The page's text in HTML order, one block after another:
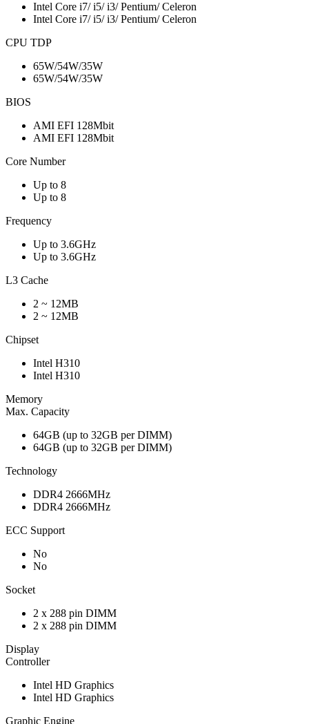
Intel Core i7/ i5/ i3/ Pentium/ Celeron
Intel Core i7/ i5/ i3/ Pentium/ Celeron
CPU TDP
65W/54W/35W
65W/54W/35W
BIOS
AMI EFI 128Mbit
AMI EFI 128Mbit
Core Number
Up to 8
Up to 8
Frequency
Up to 3.6GHz
Up to 3.6GHz
L3 Cache
2 ~ 12MB
2 ~ 12MB
Chipset
Intel H310
Intel H310
Memory
Max. Capacity
64GB (up to 32GB per DIMM)
64GB (up to 32GB per DIMM)
Technology
DDR4 2666MHz
DDR4 2666MHz
ECC Support
No
No
Socket
2 x 288 pin DIMM
2 x 288 pin DIMM
Display
Controller
Intel HD Graphics
Intel HD Graphics
Graphic Engine